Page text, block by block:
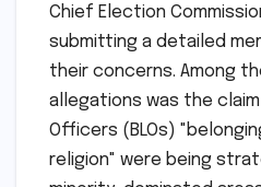
Chief Election
submitting a detailed
their concerns. Among
allegations was the
Officers (BLOs)
religion" were being